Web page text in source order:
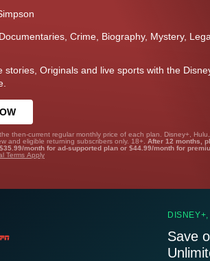
Documentaries Crime Biography Mystery
stories, Originals and live sports with the
then-current regular monthly price of each plan. Disney+,
and eligible returning subscribers only. 18+. After 12 months,
month for ad-supported plan or $44.99/month for
Terms Apply
Save